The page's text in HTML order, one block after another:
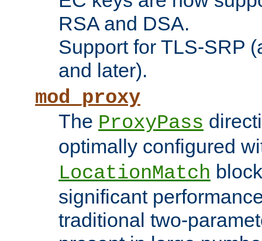
RSA and DSA.
Support for TLS-SRP
and later).
mod_proxy
The ProxyPass
optimally configured
LocationMatch
significant
traditional two-